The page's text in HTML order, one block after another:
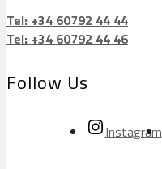
Tel: +34 60792 44 44
Tel: +34 60792 44 46
Follow Us
Instagram